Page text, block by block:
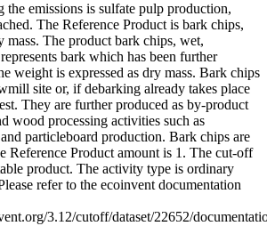
the emissions is sulfate pulp production,
The Reference Product is bark chips,
mass. The product bark chips, wet,
bark which has been further
weight is expressed as dry mass. Bark chips
site or, if debarking already takes place
They are further produced as by-product
wood processing activities such as
particleboard production. Bark chips are
Reference Product amount is 1. The cut-off
product. The activity type is ordinary
refer to the ecoinvent documentation
3.12/cutoff/dataset/22652/